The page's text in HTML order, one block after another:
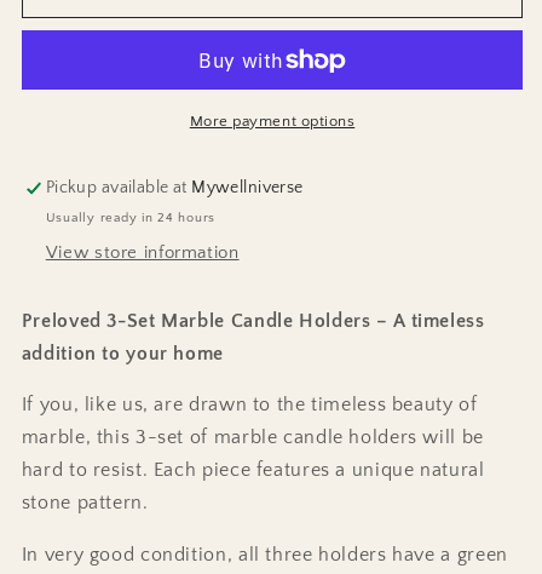
set
Holders
set
Candle
Holders
More payment options
Pickup available at Mywellniverse
Usually ready in 24 hours
View store information
Preloved 3-Set Marble Candle Holders – A timeless
addition to your home
If you, like us, are drawn to the timeless beauty of
marble, this 3-set of marble candle holders will be
hard to resist. Each piece features a unique natural
stone pattern.
In very good condition, all three holders have a green